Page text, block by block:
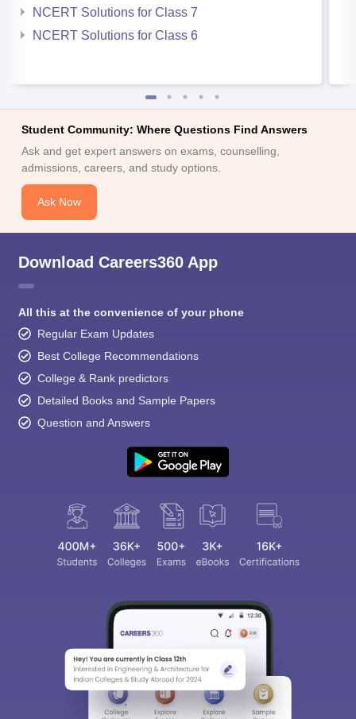
NCERT Solutions for Class 7
NCERT Solutions for Class 6
Student Community: Where Questions Find Answers
Ask and get expert answers on exams, counselling,
admissions, careers, and study options.
Ask Now
Download Careers360 App
All this at the convenience of your phone
Regular Exam Updates
Best College Recommendations
College & Rank predictors
Detailed Books and Sample Papers
Question and Answers